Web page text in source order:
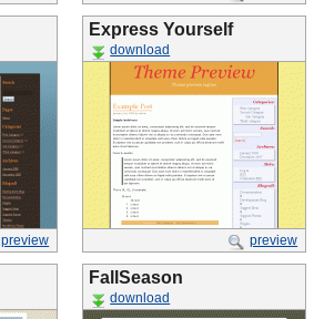
preview
Express Yourself
download
preview
FallSeason
download